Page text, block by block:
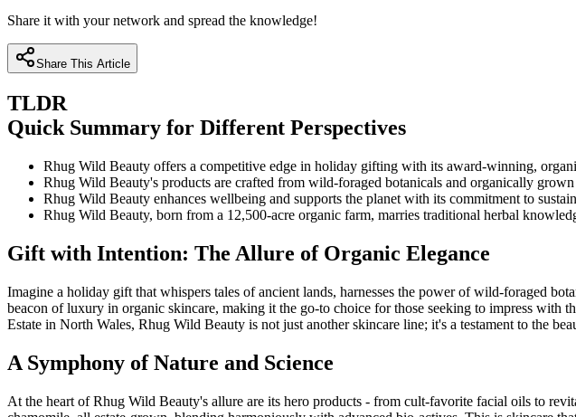
Share it with your network and spread the knowledge!
Share This Article
TLDR
Quick Summary for Different Perspectives
Rhug Wild Beauty offers a competitive edge in holiday gifting with its award-winning,
Rhug Wild Beauty's products are crafted from wild-foraged botanicals and organically
Rhug Wild Beauty enhances wellbeing and supports the planet with its commitment to
Rhug Wild Beauty, born from a 12,500-acre organic farm, marries traditional herbal
Gift with Intention: The Allure of Organic Elegance
Imagine a holiday gift that whispers tales of ancient lands, harnesses the power of wild-foraged
beacon of luxury in organic skincare, making it the go-to choice for those seeking to impress
Estate in North Wales, Rhug Wild Beauty is not just another skincare line; it's a testament to the
A Symphony of Nature and Science
At the heart of Rhug Wild Beauty's allure are its hero products - from cult-favorite facial oils to